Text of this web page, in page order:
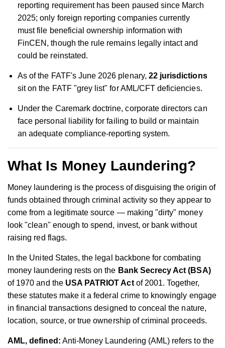
reporting requirement has been paused since March
2025; only foreign reporting companies currently
must file beneficial ownership information with
FinCEN, though the rule remains legally intact and
could be reinstated.
As of the FATF's June 2026 plenary, 22 jurisdictions
sit on the FATF "grey list" for AML/CFT deficiencies.
Under the Caremark doctrine, corporate directors can
face personal liability for failing to build or maintain
an adequate compliance-reporting system.
What Is Money Laundering?
Money laundering is the process of disguising the origin of
funds obtained through criminal activity so they appear to
come from a legitimate source — making "dirty" money
look "clean" enough to spend, invest, or bank without
raising red flags.
In the United States, the legal backbone for combating
money laundering rests on the Bank Secrecy Act (BSA)
of 1970 and the USA PATRIOT Actof 2001. Together,
these statutes make it a federal crime to knowingly engage
in financial transactions designed to conceal the nature,
location, source, or true ownership of criminal proceeds.
AML, defined: Anti-Money Laundering (AML) refers to the